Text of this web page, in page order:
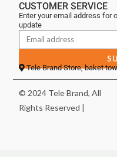
CUSTOMER SERVICE
Enter your email address for
update
Tele Brand Store, baket
© 2024 Tele Brand, All
Rights Reserved |